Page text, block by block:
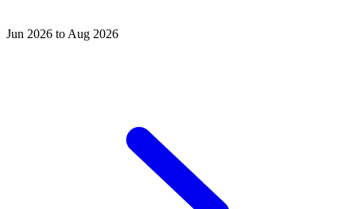
Jun 2026 to Aug 2026